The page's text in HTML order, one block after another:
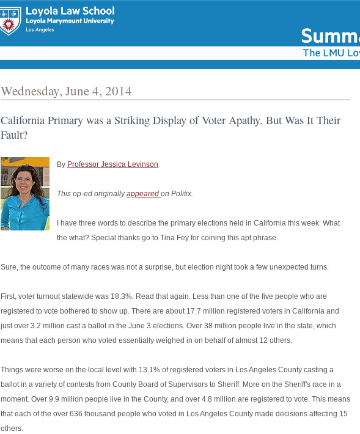
Wednesday, June 4, 2014
California Primary was a Striking Display of Voter Apathy. But Was It Their
Fault?
By Professor Jessica Levinson
This op-ed originallyappeared on Politix.
I have three words to describe the primary elections held in California this week: What
the what? Special thanks go to Tina Fey for coining this apt phrase.
Sure, the outcome of many races was not a surprise, but election night took a few unexpected turns.
First, voter turnout statewide was 18.3%. Read that again. Less than one of the five people who are
registered to vote bothered to show up. There are about 17.7 million registered voters in California and
just over 3.2 million cast a ballot in the June 3 elections. Over 38 million people live in the state, which
means that each person who voted essentially weighed in on behalf of almost 12 others.
Things were worse on the local level with 13.1% of registered voters in Los Angeles County casting a
ballot in a variety of contests from County Board of Supervisors to Sheriff. More on the Sheriff's race in a
moment. Over 9.9 million people live in the County, and over 4.8 million are registered to vote. This means
that each of the over 636 thousand people who voted in Los Angeles County made decisions affecting 15
others.